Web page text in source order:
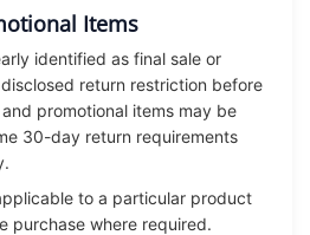
Items
identified as final sale or
return restriction before
promotional items may be
30-day return requirements
to a particular product
purchase where required.